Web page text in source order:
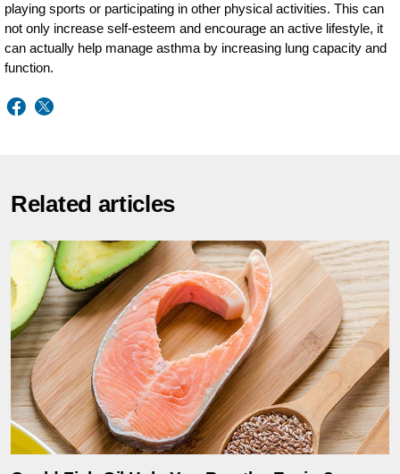
playing sports or participating in other physical activities. This can
not only increase self-esteem and encourage an active lifestyle, it
can actually help manage asthma by increasing lung capacity and
function.
Related articles